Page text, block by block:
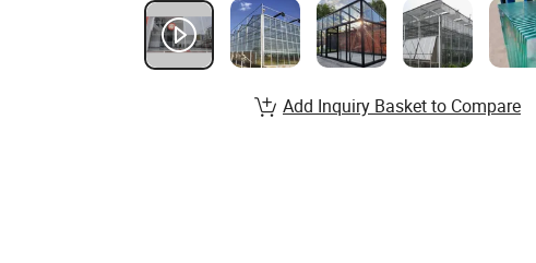
Add Inquiry Basket to Compare